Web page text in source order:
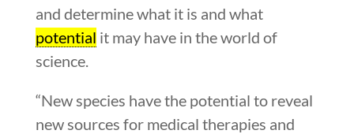
and determine what it is and what
potential it may have in the world of
science.
“New species have the potential to reveal
new sources for medical therapies and